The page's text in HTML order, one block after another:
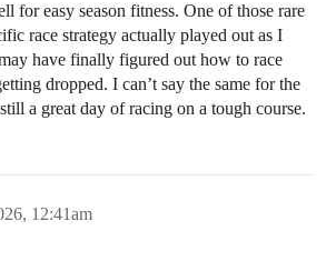
for easy season fitness. One of those rare
race strategy actually played out as I
have finally figured out how to race
dropped. I can’t say the same for the
a great day of racing on a tough course.
12:41am